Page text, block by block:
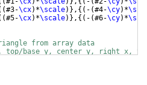
#3-\cx) *\scale)} , {( - (#4-\cy) *
#5-\cx) *\scale)} , {( - (#6-\cy) *
from array data
top/base_y, center_y, right_x,